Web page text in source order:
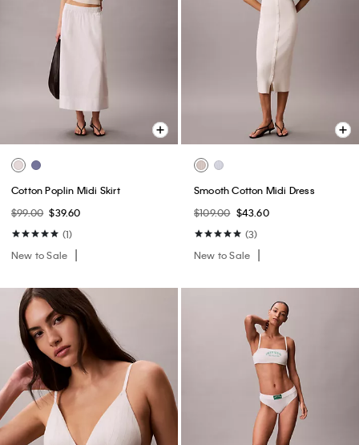
Cotton Poplin Midi Skirt
$99.00 $39.60
(1)
New to Sale
Smooth Cotton Midi Dress
$109.00 $43.60
(3)
New to Sale